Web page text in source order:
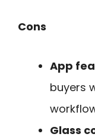
Cons
App
buyers
Glass